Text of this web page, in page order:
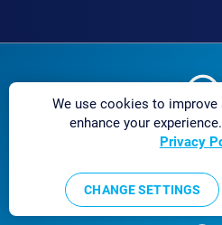
Excellent
We use cookies to
enhance your
Privacy
CHANGE SETTINGS